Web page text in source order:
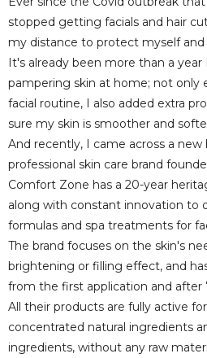
stopped getting facials and hair
my distance to protect myself and
It's already been more than a
pampering skin at home; not only
facial routine, I also added extra
sure my skin is smoother and
And recently, I came across a new
professional skin care brand
Comfort Zone has a 20-year
along with constant innovation to
formulas and spa treatments for
The brand focuses on the skin's
brightening or filling effect, and
from the first application and after
All their products are fully active
concentrated natural ingredients
ingredients, without any raw